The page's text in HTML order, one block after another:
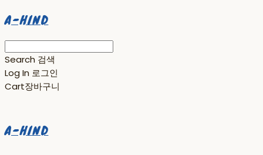
A-HIND
Search 검색
Log In 로그인
Cart장바구니
A-HIND